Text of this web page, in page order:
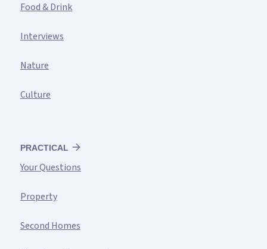
Food & Drink
Interviews
Nature
Culture
PRACTICAL
Your Questions
Property
Second Homes